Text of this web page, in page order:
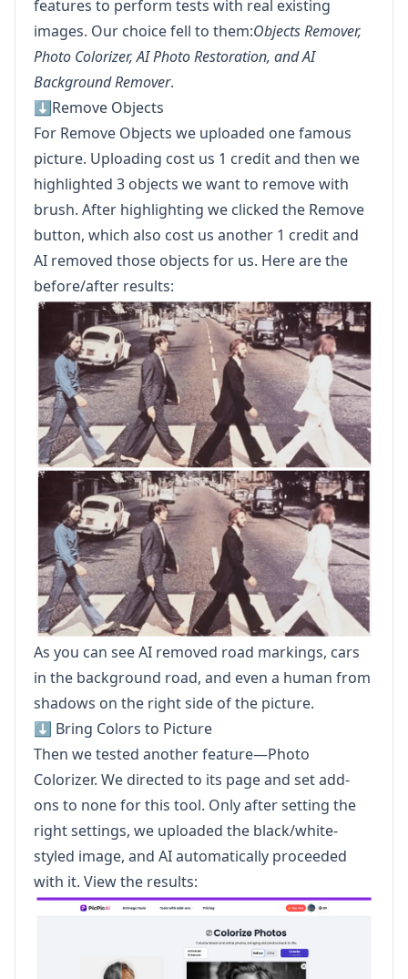
features to perform tests with real existing
images. Our choice fell to them:Objects Remover,
Photo Colorizer, AI Photo Restoration, and AI
Background Remover.
⬇️Remove Objects
For Remove Objects we uploaded one famous
picture. Uploading cost us 1 credit and then we
highlighted 3 objects we want to remove with
brush. After highlighting we clicked the Remove
button, which also cost us another 1 credit and
AI removed those objects for us. Here are the
before/after results:
As you can see AI removed road markings, cars
in the background road, and even a human from
shadows on the right side of the picture.
⬇️ Bring Colors to Picture
Then we tested another feature—Photo
Colorizer. We directed to its page and set add-
ons to none for this tool. Only after setting the
right settings, we uploaded the black/white-
styled image, and AI automatically proceeded
with it. View the results: